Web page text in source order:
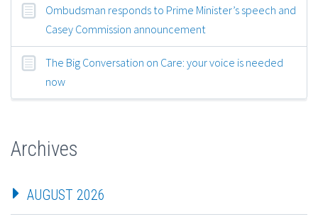
Ombudsman responds to Prime Minister’s speech and
Casey Commission announcement
The Big Conversation on Care: your voice is needed
now
Archives
AUGUST 2026